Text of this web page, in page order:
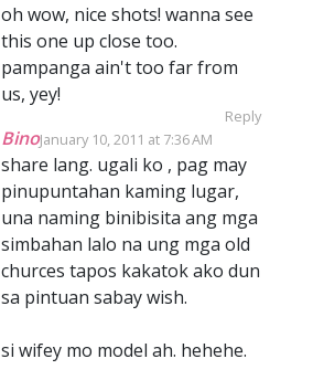
oh wow, nice shots! wanna see
this one up close too.
pampanga ain't too far from
us, yey!
Reply
BinoJanuary 10, 2011 at 7:36 AM
share lang. ugali ko , pag may
pinupuntahan kaming lugar,
una naming binibisita ang mga
simbahan lalo na ung mga old
churces tapos kakatok ako dun
sa pintuan sabay wish.
si wifey mo model ah. hehehe.